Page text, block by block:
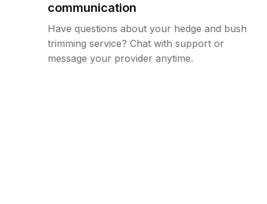
communication
Have questions about your hedge and bush
trimming service? Chat with support or
message your provider anytime.